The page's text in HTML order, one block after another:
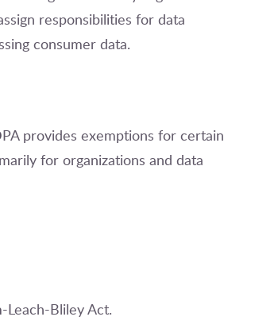
responsibilities for data
consumer data.
provides exemptions for certain
for organizations and data
Leach-Bliley Act.